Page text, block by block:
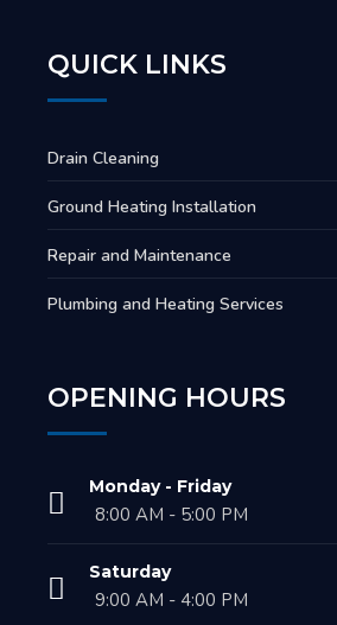
QUICK LINKS
Drain Cleaning
Ground Heating Installation
Repair and Maintenance
Plumbing and Heating Services
OPENING HOURS
Monday - Friday
8:00 AM - 5:00 PM
Saturday
9:00 AM - 4:00 PM